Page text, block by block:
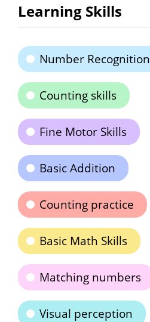
Learning Skills
Number Recognition
Counting skills
Fine Motor Skills
Basic Addition
Counting practice
Basic Math Skills
Matching numbers
Visual perception